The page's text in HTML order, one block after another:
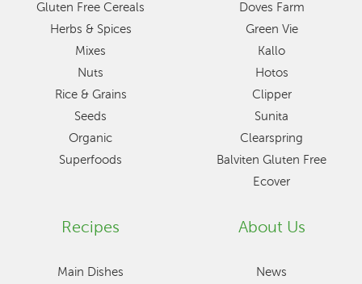
Gluten Free Cereals
Herbs & Spices
Mixes
Nuts
Rice & Grains
Seeds
Organic
Superfoods
Doves Farm
Green Vie
Kallo
Hotos
Clipper
Sunita
Clearspring
Balviten Gluten Free
Ecover
Recipes
Main Dishes
About Us
News